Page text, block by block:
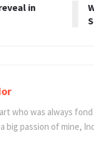
in
who was always
big passion of mine,